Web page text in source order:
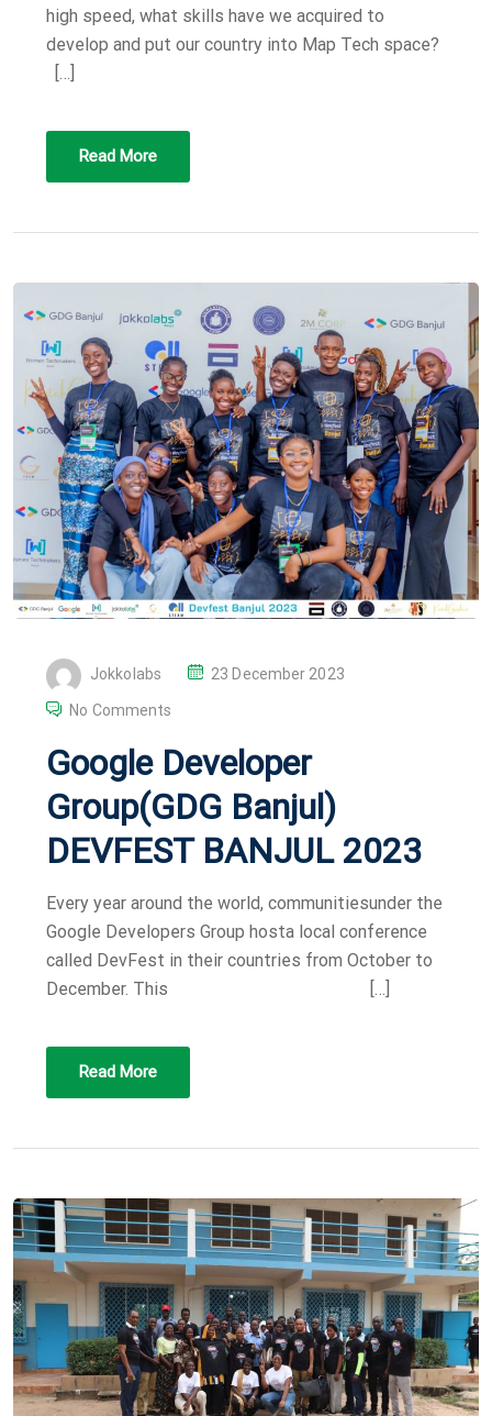
high speed, what skills have we acquired to
develop and put our country into Map Tech space?
[…]
Read More
Jokkolabs
P
T
D
O
23 December 2023
No Comments
Google Developer
Group(GDG Banjul)
DEVFEST BANJUL 2023
Every year around the world, communitiesunder the
Google Developers Group hosta local conference
called DevFest in their countries from October to
December. This […]
Read More